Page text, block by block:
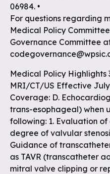
06984. •
For questions regarding
Medical Policy
Governance Committee
Medical Policy Highlights
MRI/CT/US Effective
Coverage: D.
trans-esophageal) when
following: 1. Evaluation
degree of valvular
Guidance of
as TAVR (transcatheter
mitral valve clipping or